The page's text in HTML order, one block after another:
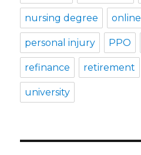
nursing degree online
personal injury PPO
refinance retirement
university